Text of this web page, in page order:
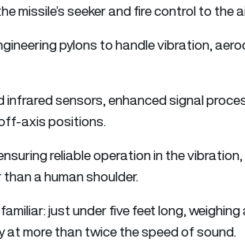
missile’s seeker and fire control to the
pylons to handle vibration,
infrared sensors, enhanced signal
axis positions.
reliable operation in the
a human shoulder.
just under five feet long,
at more than twice the speed of sound.